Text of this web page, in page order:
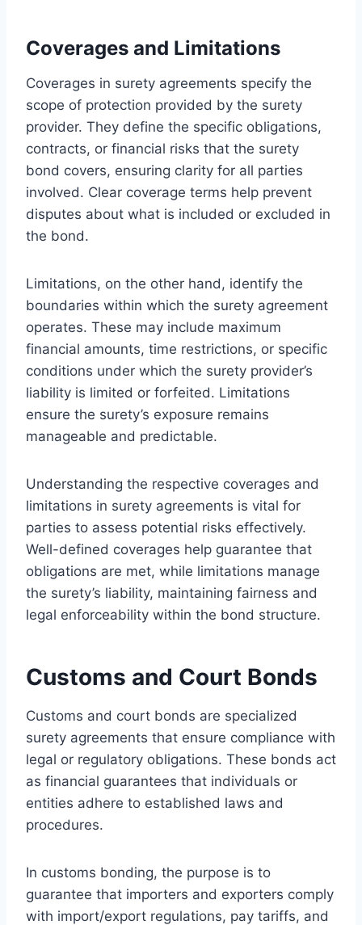
Coverages and Limitations
Coverages in surety agreements specify the
scope of protection provided by the surety
provider. They define the specific obligations,
contracts, or financial risks that the surety
bond covers, ensuring clarity for all parties
involved. Clear coverage terms help prevent
disputes about what is included or excluded in
the bond.
Limitations, on the other hand, identify the
boundaries within which the surety agreement
operates. These may include maximum
financial amounts, time restrictions, or specific
conditions under which the surety provider’s
liability is limited or forfeited. Limitations
ensure the surety’s exposure remains
manageable and predictable.
Understanding the respective coverages and
limitations in surety agreements is vital for
parties to assess potential risks effectively.
Well-defined coverages help guarantee that
obligations are met, while limitations manage
the surety’s liability, maintaining fairness and
legal enforceability within the bond structure.
Customs and Court Bonds
Customs and court bonds are specialized
surety agreements that ensure compliance with
legal or regulatory obligations. These bonds act
as financial guarantees that individuals or
entities adhere to established laws and
procedures.
In customs bonding, the purpose is to
guarantee that importers and exporters comply
with import/export regulations, pay tariffs, and